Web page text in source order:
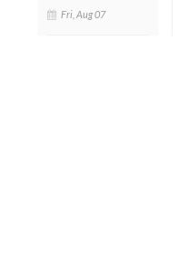
Fri, Aug 07